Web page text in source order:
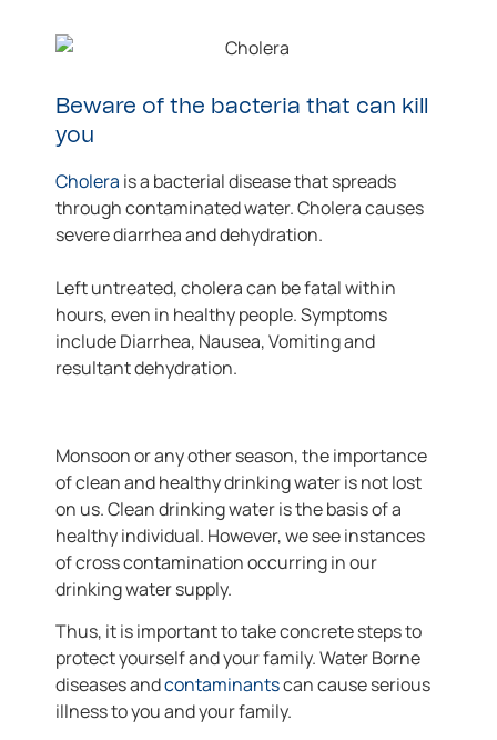
Beware of the bacteria that can kill
you
Cholera is a bacterial disease that spreads
through contaminated water. Cholera causes
severe diarrhea and dehydration.
Left untreated, cholera can be fatal within
hours, even in healthy people. Symptoms
include Diarrhea, Nausea, Vomiting and
resultant dehydration.
Monsoon or any other season, the importance
of clean and healthy drinking water is not lost
on us. Clean drinking water is the basis of a
healthy individual. However, we see instances
of cross contamination occurring in our
drinking water supply.
Thus, it is important to take concrete steps to
protect yourself and your family. Water Borne
diseases andcontaminantscan cause serious
illness to you and your family.